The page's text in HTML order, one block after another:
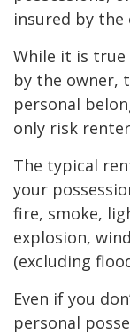
insured by the
While it is
by the owner,
personal
only risk
The typical
your
fire, smoke,
explosion,
(excluding
Even if you
personal